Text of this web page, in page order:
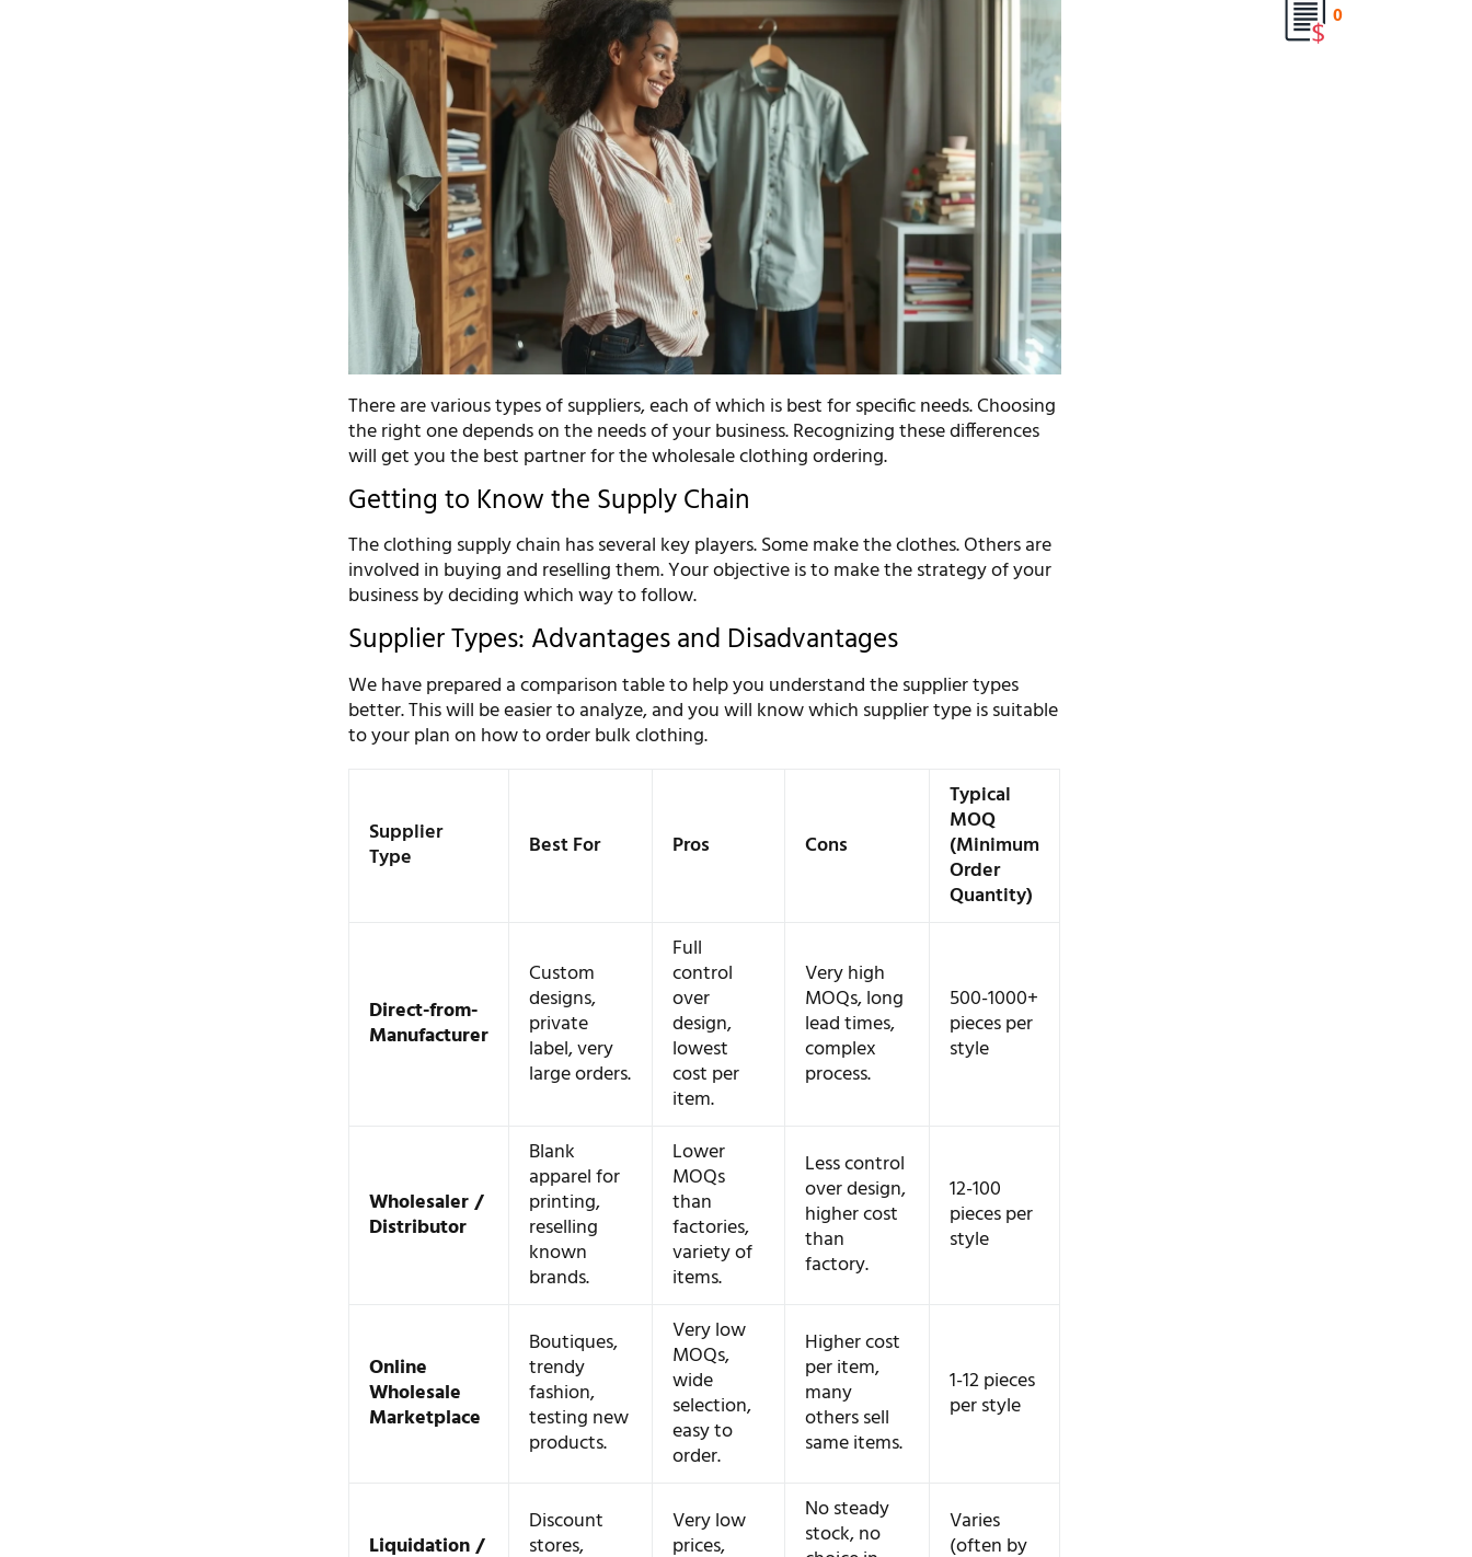
There are various types of suppliers, each of which is best for specific needs. Choosing
the right one depends on the needs of your business. Recognizing these differences
will get you the best partner for the wholesale clothing ordering.
Getting to Know the Supply Chain
The clothing supply chain has several key players. Some make the clothes. Others are
involved in buying and reselling them. Your objective is to make the strategy of your
business by deciding which way to follow.
Supplier Types: Advantages and Disadvantages
We have prepared a comparison table to help you understand the supplier types
better. This will be easier to analyze, and you will know which supplier type is suitable
to your plan on how to order bulk clothing.
Supplier
Type Best For Pros Cons
Typical
MOQ
(Minimum
Order
Quantity)
Direct-from-
Manufacturer
Custom
designs,
private
label, very
large orders.
Full
control
over
design,
lowest
cost per
item.
Very high
MOQs, long
lead times,
complex
process.
500-1000+
pieces per
style
Wholesaler /
Distributor
Blank
apparel for
printing,
reselling
known
brands.
Lower
MOQs
than
factories,
variety of
items.
Less control
over design,
higher cost
than
factory.
12-100
pieces per
style
Online
Wholesale
Marketplace
Boutiques,
trendy
fashion,
testing new
products.
Very low
MOQs,
wide
selection,
easy to
order.
Higher cost
per item,
many
others sell
same items.
1-12 pieces
per style
Liquidation /
Discount
stores,
Very low
prices,
No steady
stock, no Varies
(often by
0